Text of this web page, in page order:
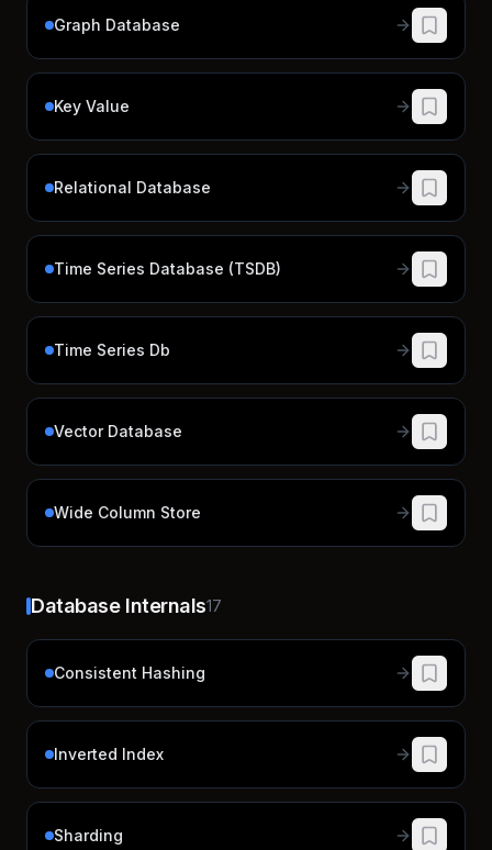
Graph Database
Key Value
Relational Database
Time Series Database (TSDB)
Time Series Db
Vector Database
Wide Column Store
Database Internals17
Consistent Hashing
Inverted Index
Sharding